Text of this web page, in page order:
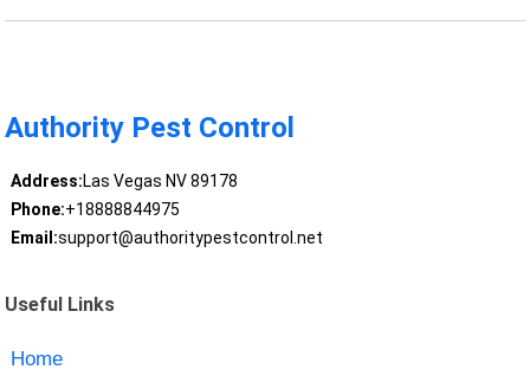
Authority Pest Control
Address:Las Vegas NV 89178
Phone:+18888844975
Email:support@authoritypestcontrol.net
Useful Links
Home